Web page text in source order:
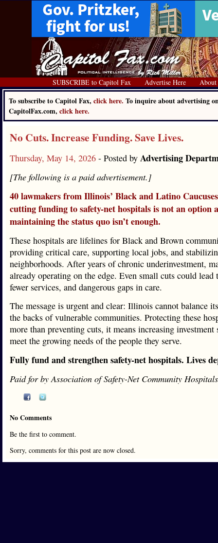
SUBSCRIBE to Capitol Fax Advertise Here About
To subscribe to Capitol Fax, click here. To inquire about advertising
CapitolFax.com, click here.
No Cuts. Increase Funding. Save Lives.
Thursday, May 14, 2026 - Posted by Advertising
[The following is a paid advertisement.]
40 lawmakers from Illinois’ Black and Latino
cutting funding to safety-net hospitals is not an option
maintaining the status quo isn’t enough.
These hospitals are lifelines for Black and Brown
providing critical care, supporting local jobs, and
neighborhoods. After years of chronic underinvestment,
already operating on the edge. Even small cuts could lead
fewer services, and dangerous gaps in care.
The message is urgent and clear: Illinois cannot balance
the backs of vulnerable communities. Protecting these
more than preventing cuts, it means increasing investment
meet the growing needs of the people they serve.
Fully fund and strengthen safety-net hospitals. Lives
Paid for by Association of Safety-Net Community Hospitals
No Comments
Be the first to comment.
Sorry, comments for this post are now closed.